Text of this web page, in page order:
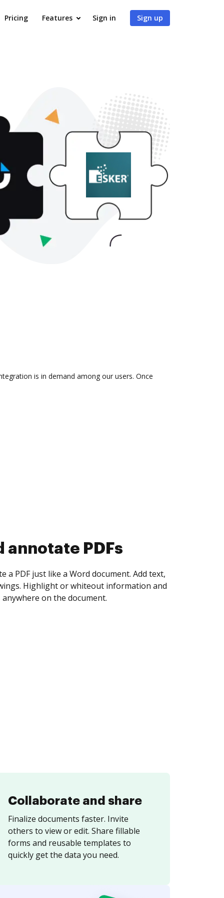
Pricing Features Sign in Sign up
is in demand among our users. Once
collect eSignatures
yourself and invite as many people as you
Set any order and get notified every
is completed.
Collaborate and share
Finalize documents faster. Invite
others to view or edit. Share fillable
forms and reusable templates to
quickly get the data you need.